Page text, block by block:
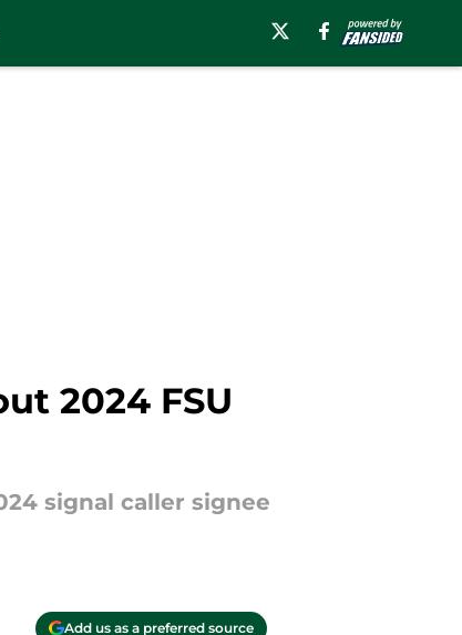
2024 FSU
signal caller signee
Add us as a preferred source